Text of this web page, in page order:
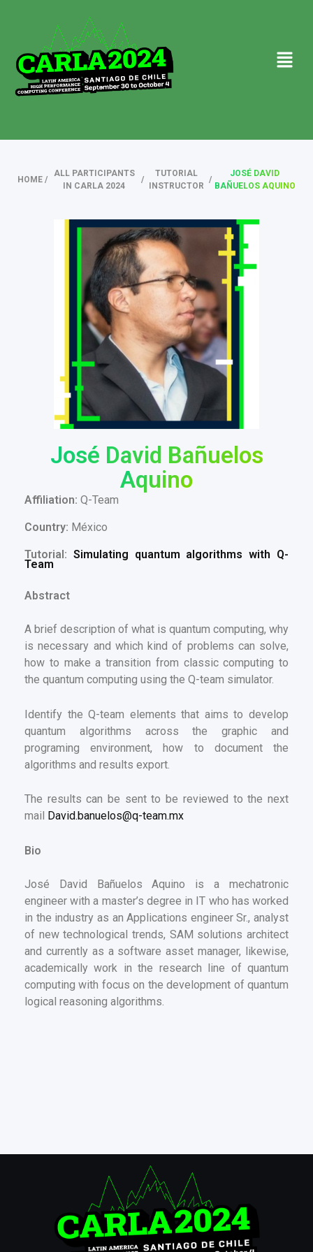
HOME /
ALL PARTICIPANTS
IN CARLA 2024
/
TUTORIAL
INSTRUCTOR
/
JOSÉ DAVID
BAÑUELOS AQUINO
José David Bañuelos
Aquino
Affiliation: Q-Team
Country: México
Tutorial: Simulating quantum algorithms with Q-
Team
Abstract
A brief description of what is quantum computing, why
is necessary and which kind of problems can solve,
how to make a transition from classic computing to
the quantum computing using the Q-team simulator.
Identify the Q-team elements that aims to develop
quantum algorithms across the graphic and
programing environment, how to document the
algorithms and results export.
The results can be sent to be reviewed to the next
mail
David.banuelos@q-team.mx
Bio
José David Bañuelos Aquino is a mechatronic
engineer with a master’s degree in IT who has worked
in the industry as an Applications engineer Sr., analyst
of new technological trends, SAM solutions architect
and currently as a software asset manager, likewise,
academically work in the research line of quantum
computing with focus on the development of quantum
logical reasoning algorithms.